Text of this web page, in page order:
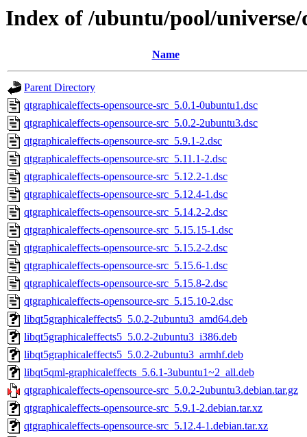
Index of /ubuntu/pool/
Name
Parent Directory
qtgraphicaleffects-opensource-src_5.0.1-0ubuntu1.dsc
qtgraphicaleffects-opensource-src_5.0.2-2ubuntu3.dsc
qtgraphicaleffects-opensource-src_5.9.1-2.dsc
qtgraphicaleffects-opensource-src_5.11.1-2.dsc
qtgraphicaleffects-opensource-src_5.12.2-1.dsc
qtgraphicaleffects-opensource-src_5.12.4-1.dsc
qtgraphicaleffects-opensource-src_5.14.2-2.dsc
qtgraphicaleffects-opensource-src_5.15.15-1.dsc
qtgraphicaleffects-opensource-src_5.15.2-2.dsc
qtgraphicaleffects-opensource-src_5.15.6-1.dsc
qtgraphicaleffects-opensource-src_5.15.8-2.dsc
qtgraphicaleffects-opensource-src_5.15.10-2.dsc
libqt5graphicaleffects5_5.0.2-2ubuntu3_amd64.deb
libqt5graphicaleffects5_5.0.2-2ubuntu3_i386.deb
libqt5graphicaleffects5_5.0.2-2ubuntu3_armhf.deb
libqt5qml-graphicaleffects_5.6.1-3ubuntu1~2_all.deb
qtgraphicaleffects-opensource-src_5.0.2-2ubuntu3.debian.tar.gz
qtgraphicaleffects-opensource-src_5.9.1-2.debian.tar.xz
qtgraphicaleffects-opensource-src_5.12.4-1.debian.tar.xz